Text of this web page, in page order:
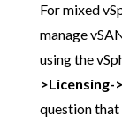
For mixed
manage
using the
>Licensing-
question that